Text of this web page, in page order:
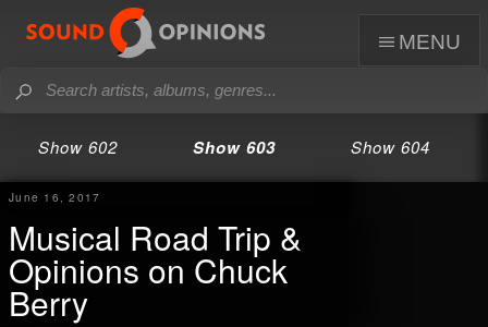
menu
Show 602 Show 603 Show 604
June 16, 2017
Musical Road Trip &
Opinions on Chuck
Berry